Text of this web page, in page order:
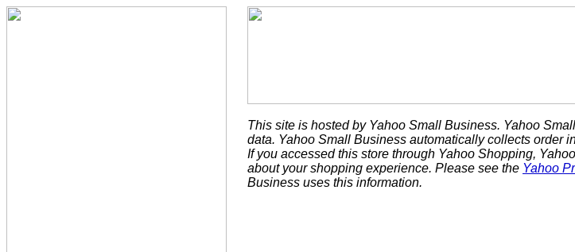
This site is hosted by Yahoo Small Business. Yahoo
data. Yahoo Small Business automatically collects order
If you accessed this store through Yahoo Shopping,
about your shopping experience. Please see the Yahoo
Business uses this information.